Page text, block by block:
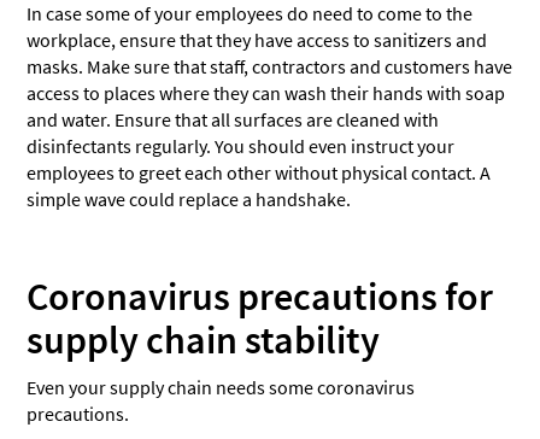
In case some of your employees do need to come to the
workplace, ensure that they have access to sanitizers and
masks. Make sure that staff, contractors and customers have
access to places where they can wash their hands with soap
and water. Ensure that all surfaces are cleaned with
disinfectants regularly. You should even instruct your
employees to greet each other without physical contact. A
simple wave could replace a handshake.
Coronavirus precautions for
supply chain stability
Even your supply chain needs some coronavirus
precautions.